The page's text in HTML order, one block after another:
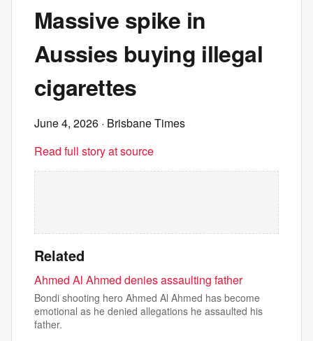
Massive spike in
Aussies buying illegal
cigarettes
June 4, 2026 · Brisbane Times
Read full story at source
Related
Ahmed Al Ahmed denies assaulting father
Bondi shooting hero Ahmed Al Ahmed has become
emotional as he denied allegations he assaulted his
father.